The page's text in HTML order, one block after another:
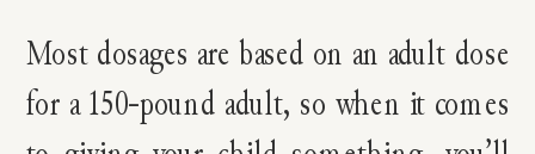
Most dosages are based on an adult dose
for a 150-pound adult, so when it comes